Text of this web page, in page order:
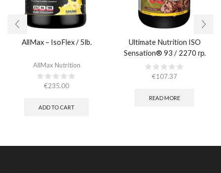
AllMax – IsoFlex / 5lb.​
AllMax Nutrition
€235.00
ADD TO CART
Ultimate Nutrition ISO
Sensation® 93 / 2270 гр.
€107.37
READ MORE